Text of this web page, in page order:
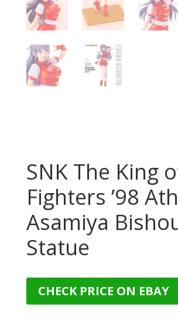
SNK The King
Fighters ’98
Asamiya
Statue
CHECK PRICE ON EBAY